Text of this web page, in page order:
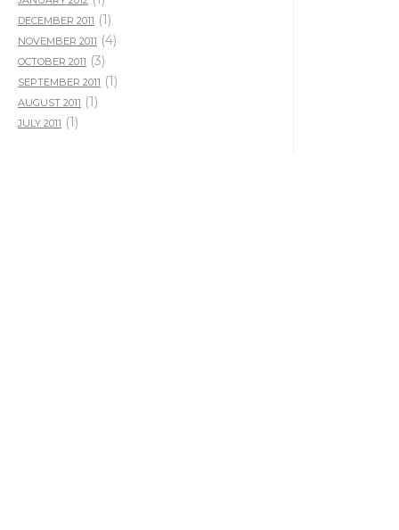
DECEMBER 2011 (1)
NOVEMBER 2011 (4)
OCTOBER 2011 (3)
SEPTEMBER 2011 (1)
AUGUST 2011 (1)
JULY 2011 (1)